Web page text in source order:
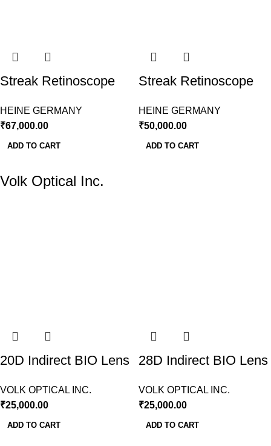
Streak Retinoscope
Rechargeable Battery
Handle
HEINE GERMANY
₹67,000.00
ADD TO CART
Streak Retinoscope
Handle Heine
Germany
HEINE GERMANY
₹50,000.00
ADD TO CART
Volk Optical Inc.
20D Indirect BIO Lens
VOLK OPTICAL INC.
₹25,000.00
ADD TO CART
28D Indirect BIO Lens
VOLK OPTICAL INC.
₹25,000.00
ADD TO CART